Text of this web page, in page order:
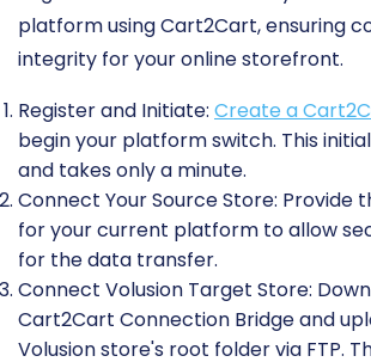
platform using Cart2Cart, ensuring
integrity for your online storefront.
Register and Initiate: Create a
begin your platform switch. This
and takes only a minute.
Connect Your Source Store: Provide
for your current platform to allow
for the data transfer.
Connect Volusion Target Store:
Cart2Cart Connection Bridge and
Volusion store's root folder via FTP.